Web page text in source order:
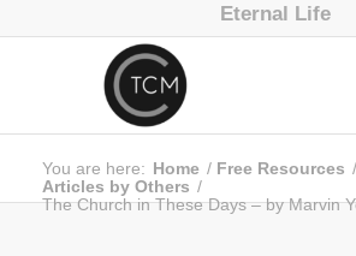
Eternal Life
You are here: Home / Free Resources /
Articles by Others /
The Church in These Days – by Marvin